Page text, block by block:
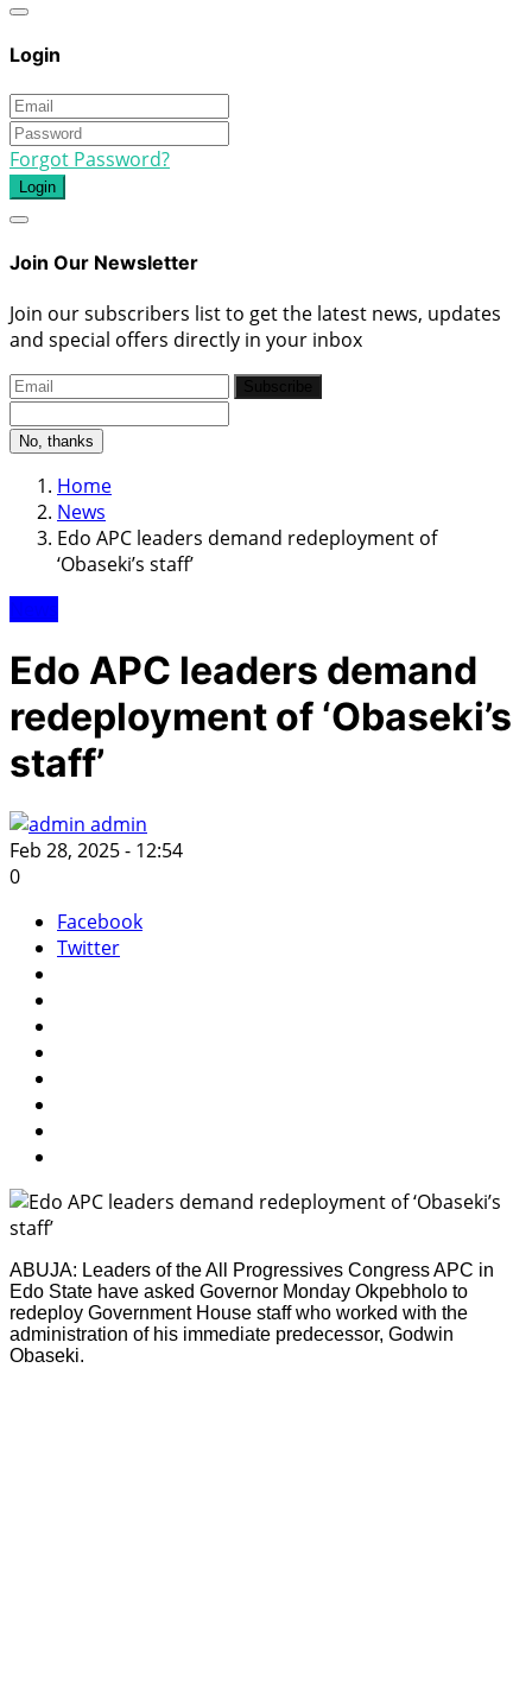
Login
Forgot Password?
Login
Join Our Newsletter
Join our subscribers list to get the latest news, updates
and special offers directly in your inbox
No, thanks
Home
News
Edo APC leaders demand redeployment of
‘Obaseki’s staff’
Edo APC leaders demand
redeployment of ‘Obaseki’s
staff’
admin
Feb 28, 2025 - 12:54
0
Facebook
Twitter
ABUJA: Leaders of the All Progressives Congress APC in
Edo State have asked Governor Monday Okpebholo to
redeploy Government House staff who worked with the
administration of his immediate predecessor, Godwin
Obaseki.